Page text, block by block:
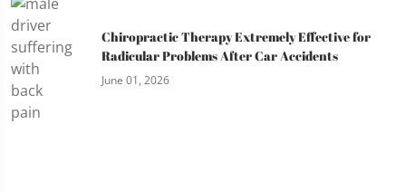
Chiropractic Therapy Extremely Effective for
Radicular Problems After Car Accidents
June 01, 2026